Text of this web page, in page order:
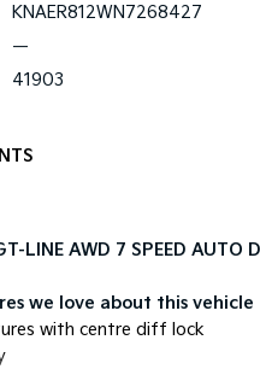
KNAER812WN7268427
—
41903
LINE AWD 7 SPEED AUTO
we love about this vehicle
with centre diff lock